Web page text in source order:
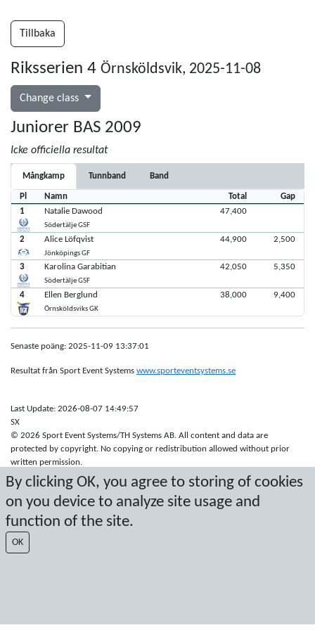
By clicking OK, you agree to storing of cookies
on you device to analyze site usage and
function of the site.
OK
Tillbaka
Riksserien 4 Örnsköldsvik, 2025-11-08
Change class
Juniorer BAS 2009
Icke officiella resultat
Mångkamp Tunnband Band
Pl Namn Total
Gap
1
Natalie Dawood
Södertälje GSF
47,400
2 Alice Löfqvist
Jönköpings GF
44,900 2,500
3 Karolina Garabitian
Södertälje GSF
42,050 5,350
4 Ellen Berglund
Örnsköldsviks GK
38,000 9,400
Senaste poäng: 2025-11-09 13:37:01
Resultat från Sport Event Systems www.sporteventsystems.se
Last Update: 2026-08-07 14:49:57
SX
© 2026 Sport Event Systems/TH Systems AB. All content and data are
protected by copyright. No copying or redistribution allowed without prior
written permission.